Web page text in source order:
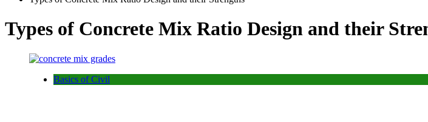
Types of Concrete Mix Ratio Design and their
Basics of Civil